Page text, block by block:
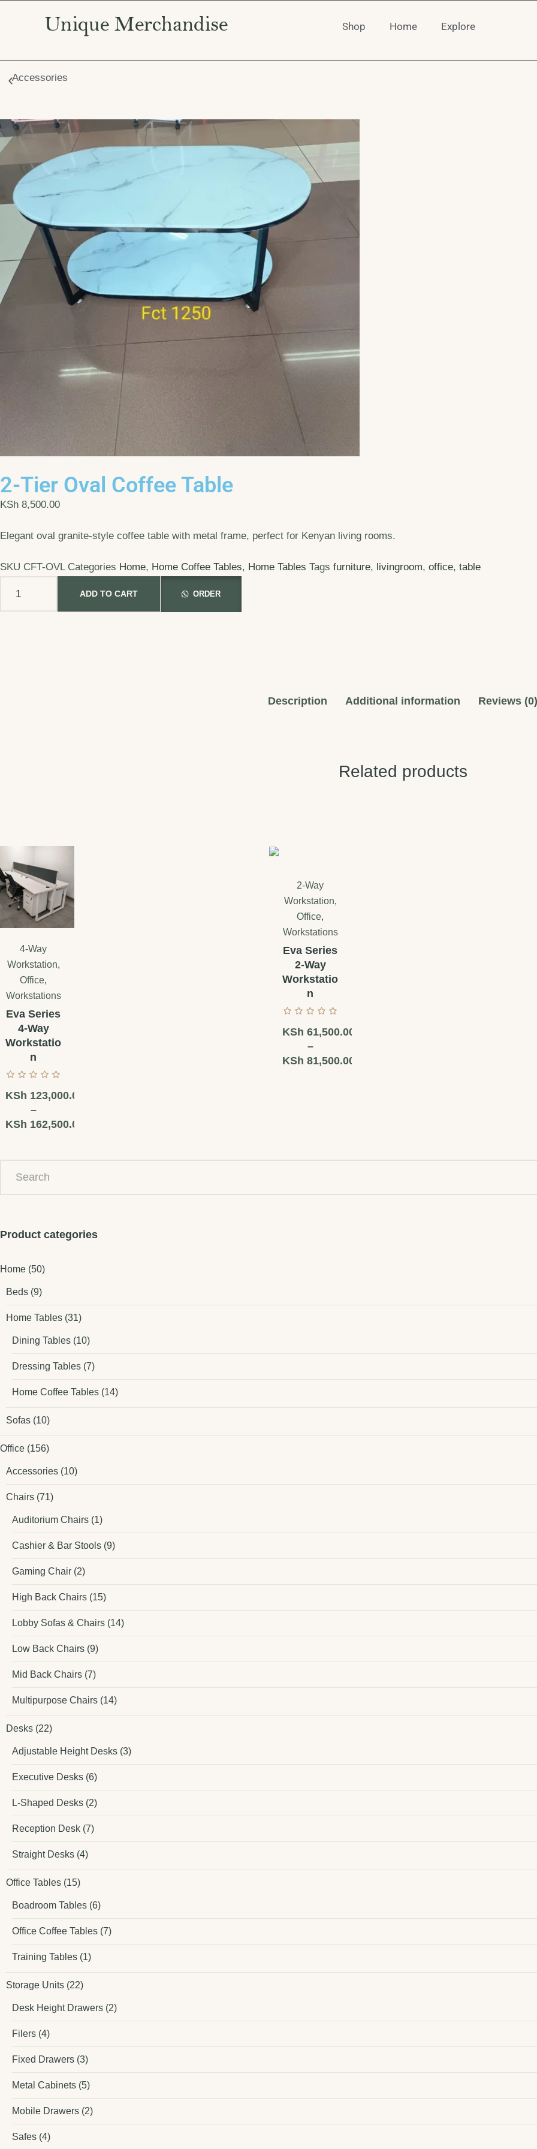
Shop Home Explore
Accessories
2-Tier Oval Coffee Table
KSh 8,500.00
Elegant oval granite-style coffee table with metal frame, perfect for Kenyan living rooms.
SKU CFT-OVL Categories Home, Home Coffee Tables, Home Tables Tags furniture, livingroom, office, table
ADD TO CART ORDER
Description Additional information Reviews (0)
Related products
4-Way
Workstation,
Office,
Workstations
Eva Series
4-Way
Workstatio
n
KSh 123,000.00
–
KSh 162,500.00
2-Way
Workstation,
Office,
Workstations
Eva Series
2-Way
Workstatio
n
KSh 61,500.00
–
KSh 81,500.00
Product categories
Home (50)
Beds (9)
Home Tables (31)
Dining Tables (10)
Dressing Tables (7)
Home Coffee Tables (14)
Sofas (10)
Office (156)
Accessories (10)
Chairs (71)
Auditorium Chairs (1)
Cashier & Bar Stools (9)
Gaming Chair (2)
High Back Chairs (15)
Lobby Sofas & Chairs (14)
Low Back Chairs (9)
Mid Back Chairs (7)
Multipurpose Chairs (14)
Desks (22)
Adjustable Height Desks (3)
Executive Desks (6)
L-Shaped Desks (2)
Reception Desk (7)
Straight Desks (4)
Office Tables (15)
Boadroom Tables (6)
Office Coffee Tables (7)
Training Tables (1)
Storage Units (22)
Desk Height Drawers (2)
Filers (4)
Fixed Drawers (3)
Metal Cabinets (5)
Mobile Drawers (2)
Safes (4)